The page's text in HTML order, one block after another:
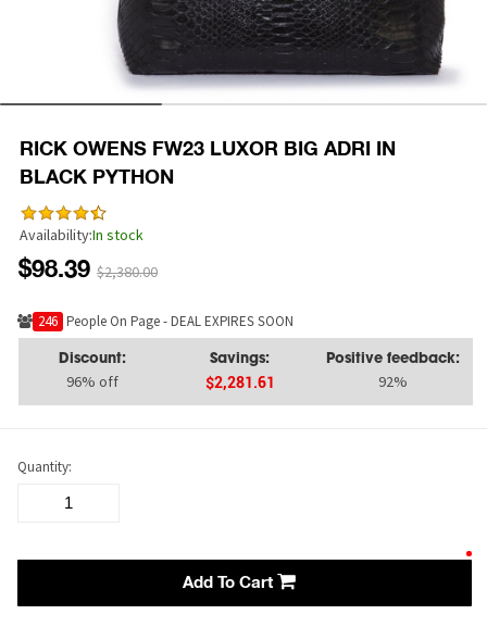
RICK OWENS FW23 LUXOR BIG ADRI IN
BLACK PYTHON
Availability:In stock
$98.39 $2,380.00
230 People On Page - DEAL EXPIRES SOON
Discount:
96% off
Savings:
$2,281.61
Positive feedback:
92%
Quantity:
Add To Cart